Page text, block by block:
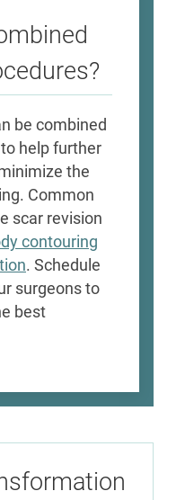
be combined
help further
the
Common
scar revision
contouring
. Schedule
surgeons to
best